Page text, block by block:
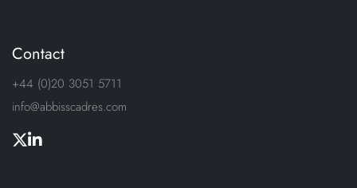
Contact
+44 (0)20 3051 5711
info@abbisscadres.com